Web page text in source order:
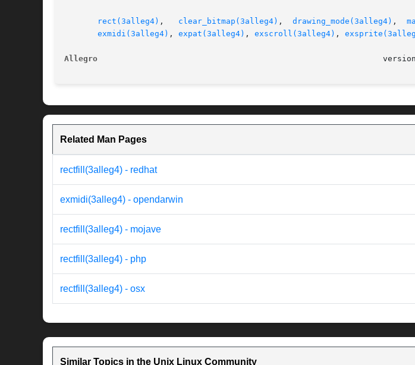
rect(3alleg4) clear_bitmap(3alleg4) drawing_mode(3alleg4)
exmidi(3alleg4) , expat(3alleg4) , exscroll(3alleg4) ,
Allegro
Related Man Pages
rectfill(3alleg4) - redhat
exmidi(3alleg4) - opendarwin
rectfill(3alleg4) - mojave
rectfill(3alleg4) - php
rectfill(3alleg4) - osx
Similar Topics in the Unix Linux Community